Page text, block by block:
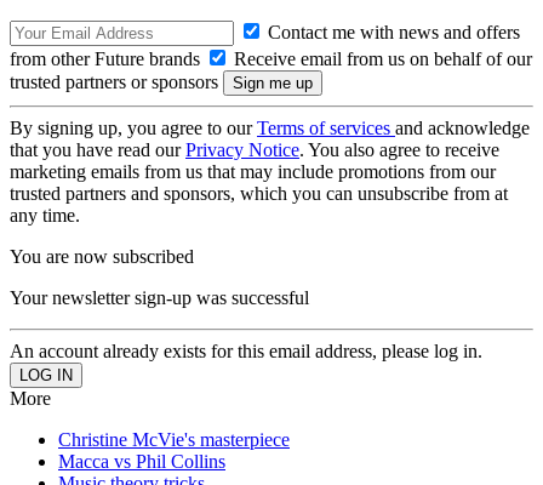
Contact me with news and offers
from other Future brands
Receive email from us on behalf of our
trusted partners or sponsors
By signing up, you agree to ourTerms of services and acknowledge
that you have read ourPrivacy Notice. You also agree to receive
marketing emails from us that may include promotions from our
trusted partners and sponsors, which you can unsubscribe from at
any time.
You are now subscribed
Your newsletter sign-up was successful
An account already exists for this email address, please log in.
More
Christine McVie's masterpiece
Macca vs Phil Collins